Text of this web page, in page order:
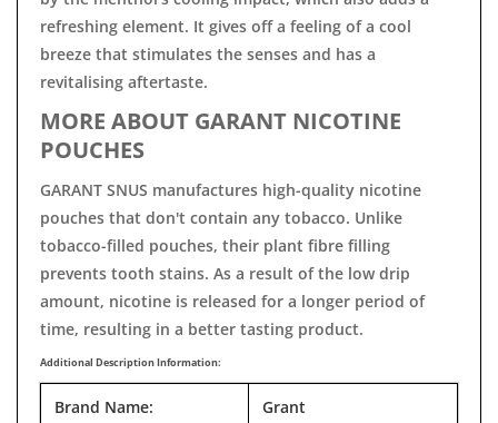
refreshing element. It gives off a feeling of a cool
breeze that stimulates the senses and has a
revitalising aftertaste.
MORE ABOUT GARANT NICOTINE
POUCHES
GARANT SNUS manufactures high-quality nicotine
pouches that don't contain any tobacco. Unlike
tobacco-filled pouches, their plant fibre filling
prevents tooth stains. As a result of the low drip
amount, nicotine is released for a longer period of
time, resulting in a better tasting product.
Additional Description Information:
Brand Name: Grant